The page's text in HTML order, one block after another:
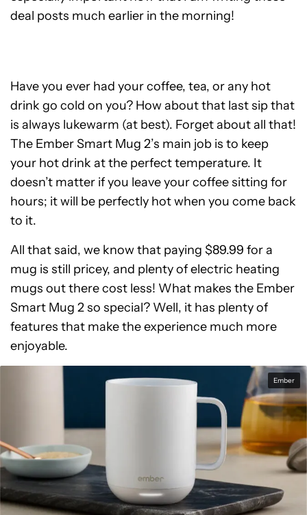
deal posts much earlier in the morning!
Have you ever had your coffee, tea, or any hot
drink go cold on you? How about that last sip that
is always lukewarm (at best). Forget about all that!
The Ember Smart Mug 2’s main job is to keep
your hot drink at the perfect temperature. It
doesn’t matter if you leave your coffee sitting for
hours; it will be perfectly hot when you come back
to it.
All that said, we know that paying $89.99 for a
mug is still pricey, and plenty of electric heating
mugs out there cost less! What makes the Ember
Smart Mug 2 so special? Well, it has plenty of
features that make the experience much more
enjoyable.
Ember